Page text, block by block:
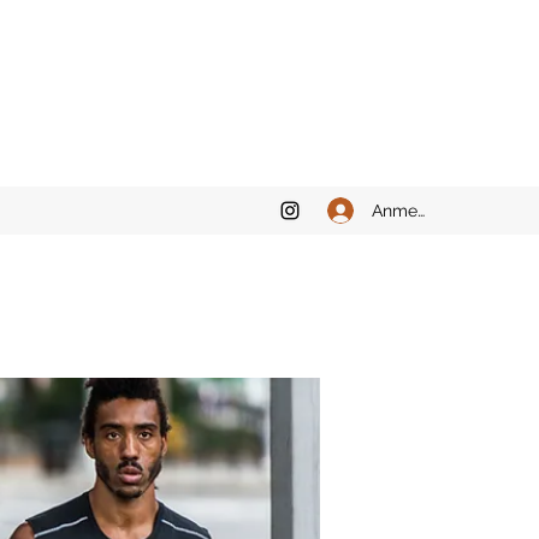
Anmelden